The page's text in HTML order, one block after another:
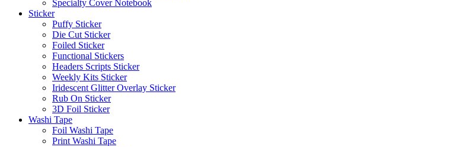
Specialty Cover Notebook
Sticker
Puffy Sticker
Die Cut Sticker
Foiled Sticker
Functional Stickers
Headers Scripts Sticker
Weekly Kits Sticker
Iridescent Glitter Overlay Sticker
Rub On Sticker
3D Foil Sticker
Washi Tape
Foil Washi Tape
Print Washi Tape